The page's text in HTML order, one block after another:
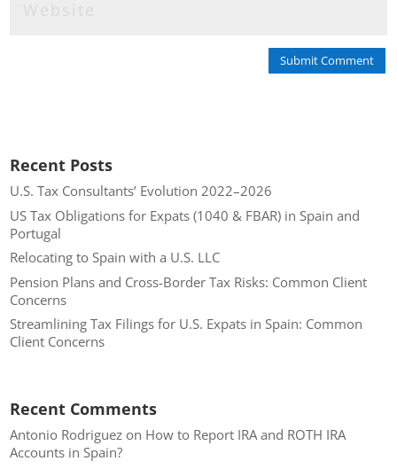
Submit Comment
Recent Posts
U.S. Tax Consultants’ Evolution 2022–2026
US Tax Obligations for Expats (1040 & FBAR) in Spain and
Portugal
Relocating to Spain with a U.S. LLC
Pension Plans and Cross-Border Tax Risks: Common Client
Concerns
Streamlining Tax Filings for U.S. Expats in Spain: Common
Client Concerns
Recent Comments
Antonio Rodriguez on How to Report IRA and ROTH IRA
Accounts in Spain?